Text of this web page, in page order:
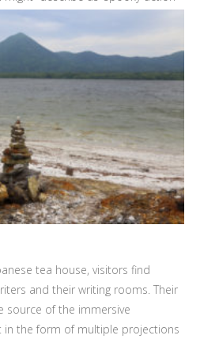
tea house, visitors find
and their writing rooms. Their
source of the immersive
in the form of multiple projections